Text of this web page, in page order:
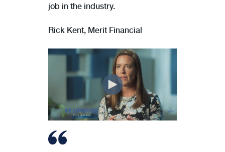
job in the industry.
Rick Kent, Merit Financial